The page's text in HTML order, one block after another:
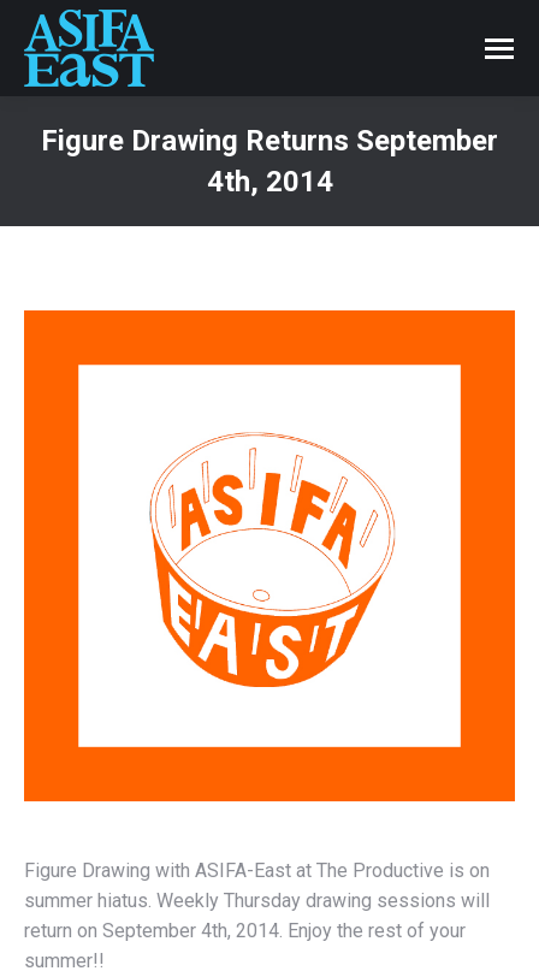
Figure Drawing Returns September
4th, 2014
Figure Drawing with ASIFA-East at The Productive is on
summer hiatus. Weekly Thursday drawing sessions will
return on September 4th, 2014. Enjoy the rest of your
summer!!